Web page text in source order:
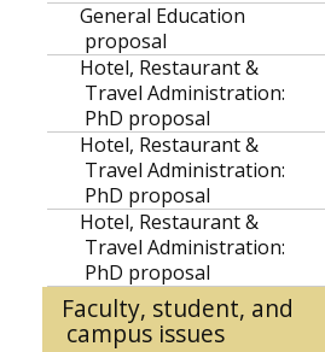
General Education
proposal
Hotel, Restaurant &
Travel Administration:
PhD proposal
Hotel, Restaurant &
Travel Administration:
PhD proposal
Hotel, Restaurant &
Travel Administration:
PhD proposal
Faculty, student, and
campus issues